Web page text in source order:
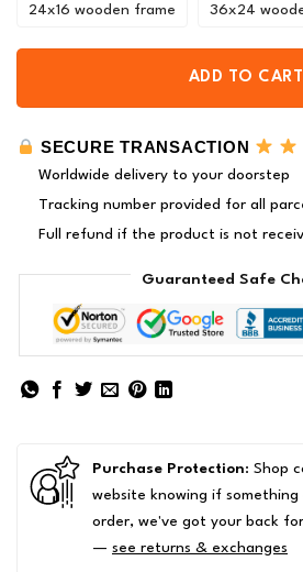
24x16 wooden frame 36x24
ADD TO CART
SECURE TRANSACTION
Worldwide delivery to your doorstep
Tracking number provided for all
Full refund if the product is not
Guaranteed Safe
Purchase Protection: Shop
website knowing if
order, we've got your back
— see returns & exchanges